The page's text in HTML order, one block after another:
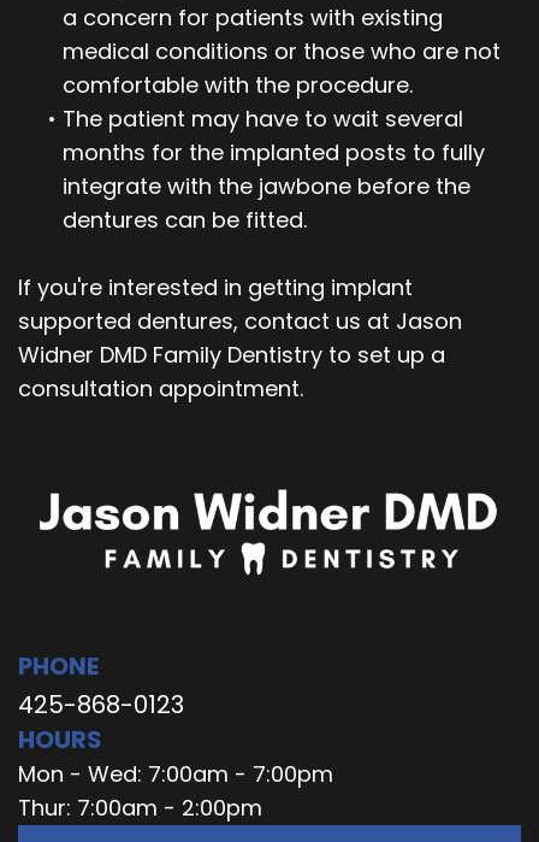
a concern for patients with existing
medical conditions or those who are not
comfortable with the procedure.
• The patient may have to wait several
months for the implanted posts to fully
integrate with the jawbone before the
dentures can be fitted.
If you're interested in getting implant
supported dentures, contact us at Jason
Widner DMD Family Dentistry to set up a
consultation appointment.
PHONE
425-868-0123
HOURS
Mon - Wed: 7:00am - 7:00pm
Thur: 7:00am - 2:00pm